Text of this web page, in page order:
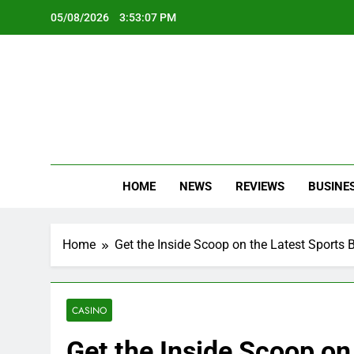
05/08/2026 3:53:09 PM
HOME NEWS REVIEWS
Home Get the Inside Scoop on the Latest Sports
CASINO